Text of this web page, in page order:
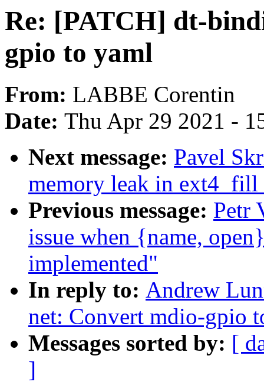
Re: [PATCH] dt-
gpio to yaml
From: LABBE Corentin
Date: Thu Apr 29 2021 -
Next message: Pavel
memory leak in
Previous message: Petr
issue when {name,
implemented"
In reply to: Andrew
net: Convert mdio-gpio
Messages sorted by: [
]